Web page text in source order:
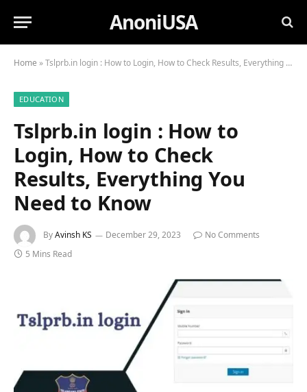
AnoniUSA
Home »Tslprb.in login : How to Login, How to Check Results, Everything You Need to Know
EDUCATION
Tslprb.in login : How to
Login, How to Check
Results, Everything You
Need to Know
ByAvinsh KS December 29, 2023
No Comments
5 Mins Read